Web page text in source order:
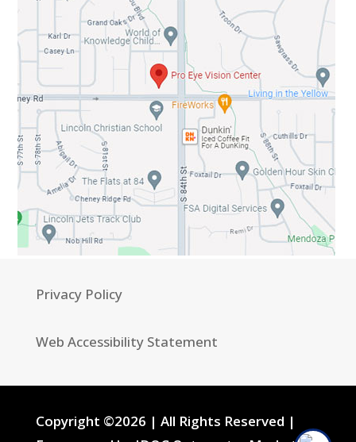
Privacy Policy
Web Accessibility Statement
Copyright ©2026 | All Rights Reserved |